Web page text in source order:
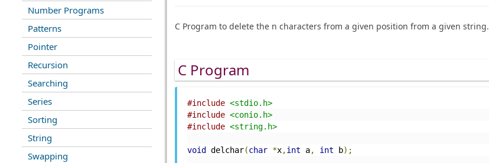
Number Programs
Patterns
Pointer
Recursion
Searching
Series
Sorting
String
Swapping
C Program to delete the n characters from a given position from a given string.
C Program
#include <stdio.h>
#include <conio.h>
#include <string.h>
void delchar(char *x,int a, int b);